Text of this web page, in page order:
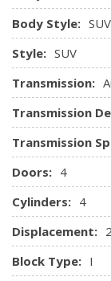
Roof-
Seatback
Body Style: SUV
Style: SUV
Transmission:
Transmission
Transmission
Doors: 4
Cylinders: 4
Displacement:
Block Type: I